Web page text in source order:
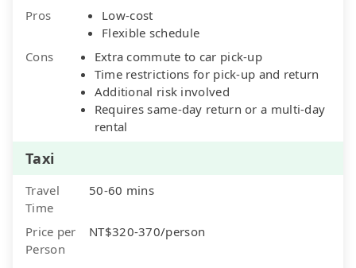
Pros
Low-cost
Flexible schedule
Cons
Extra commute to car pick-up
Time restrictions for pick-up and return
Additional risk involved
Requires same-day return or a multi-day
rental
Taxi
Travel
Time
50-60 mins
Price per
Person
NT$320-370/person